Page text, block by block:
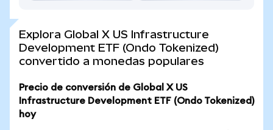
Explora Global X US Infrastructure
Development ETF (Ondo Tokenized)
convertido a monedas populares
Precio de conversión de Global X US
Infrastructure Development ETF (Ondo Tokenized)
hoy